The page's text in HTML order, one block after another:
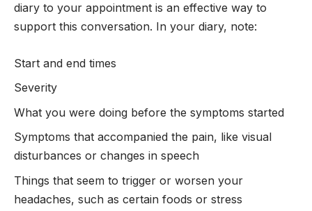
diary to your appointment is an effective way to
support this conversation. In your diary, note:
Start and end times
Severity
What you were doing before the symptoms started
Symptoms that accompanied the pain, like visual
disturbances or changes in speech
Things that seem to trigger or worsen your
headaches, such as certain foods or stress